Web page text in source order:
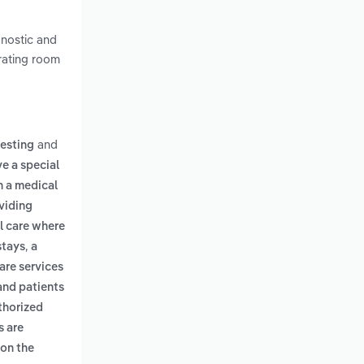
and
room
and
a special
a medical
care where
, a
services
patients
are
the